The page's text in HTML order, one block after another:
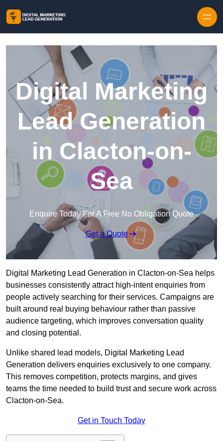
Digital Marketing
Lead Generation
in Clacton-on-
Sea
Enquire Today For A Free No Obligation Quote
Get a Quote
Digital Marketing Lead Generation in Clacton-on-Sea helps
businesses consistently attract high-intent enquiries from
people actively searching for their services. Campaigns are
built around real buying behaviour rather than passive
audience targeting, which improves conversation quality
and closing potential.
Unlike shared lead models, Digital Marketing Lead
Generation delivers enquiries exclusively to one company.
This removes competition, protects margins, and gives
teams the time needed to build trust and secure work across
Clacton-on-Sea.
Get in Touch Today